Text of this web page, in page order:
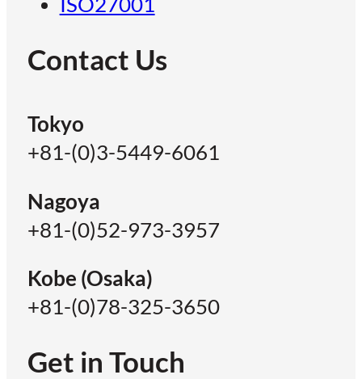
Contact Us
Tokyo
+81-(0)3-5449-6061
Nagoya
+81-(0)52-973-3957
Kobe (Osaka)
+81-(0)78-325-3650
Get in Touch